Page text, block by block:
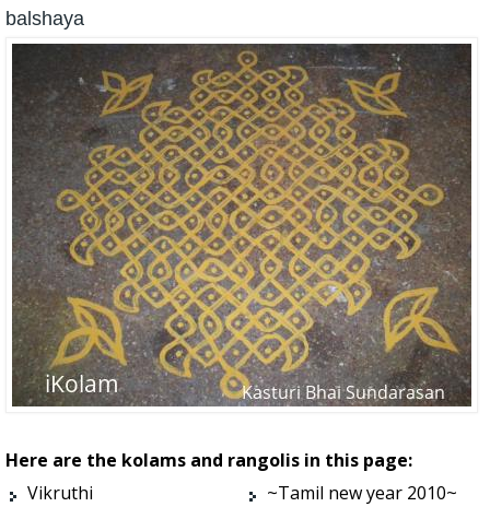
balshaya
Here are the kolams and rangolis in this page:
Vikruthi
~Tamil new year 2010~